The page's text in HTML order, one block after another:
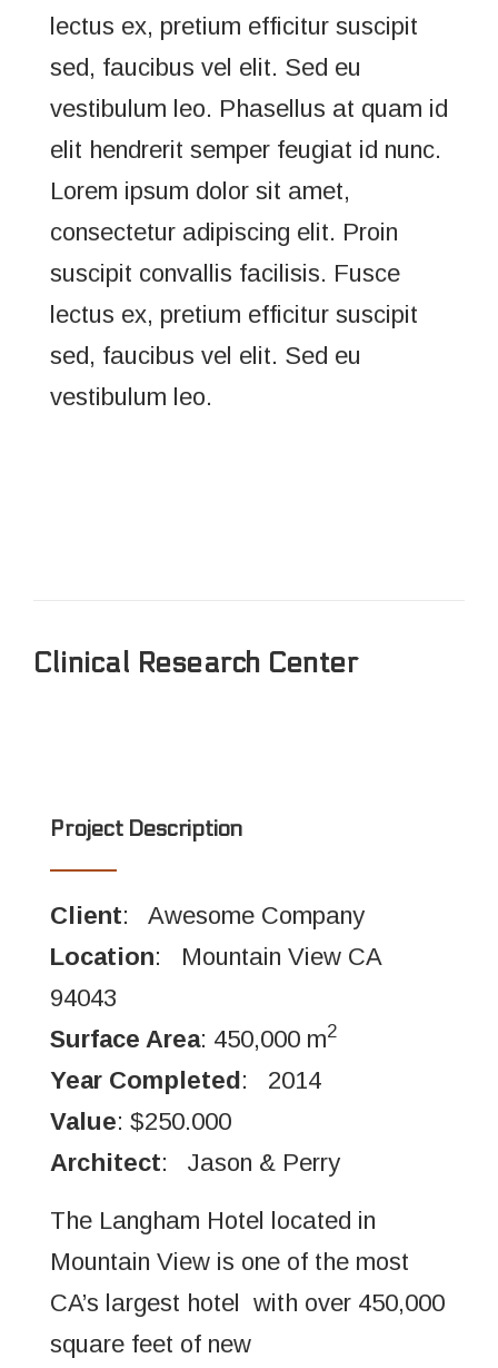
lectus ex, pretium efficitur suscipit
sed, faucibus vel elit. Sed eu
vestibulum leo. Phasellus at quam id
elit hendrerit semper feugiat id nunc.
Lorem ipsum dolor sit amet,
consectetur adipiscing elit. Proin
suscipit convallis facilisis. Fusce
lectus ex, pretium efficitur suscipit
sed, faucibus vel elit. Sed eu
vestibulum leo.
Clinical Research Center
Project Description
Client: Awesome Company
Location: Mountain View CA
94043
Surface Area: 450,000 m2
Year Completed: 2014
Value: $250.000
Architect: Jason & Perry
The Langham Hotel located in
Mountain View is one of the most
CA’s largest hotel with over 450,000
square feet of new